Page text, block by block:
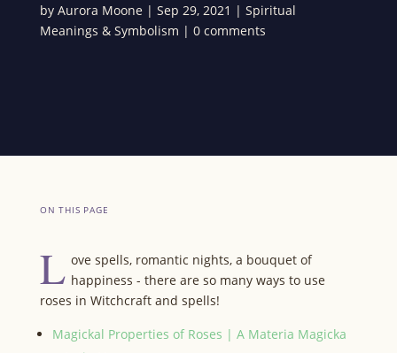
by Aurora Moone| Sep 29, 2021 | Spiritual
Meanings & Symbolism | 0 comments
ON THIS PAGE
L ove spells, romantic nights, a bouquet of
happiness - there are so many ways to use
roses in Witchcraft and spells!
Magickal Properties of Roses | A Materia Magicka